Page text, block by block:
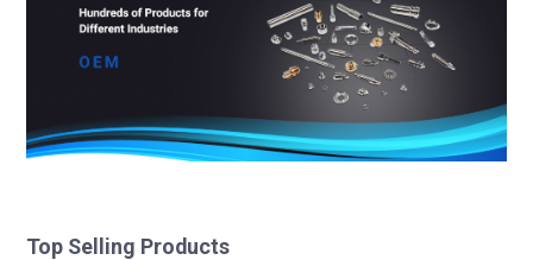
Top Selling Products